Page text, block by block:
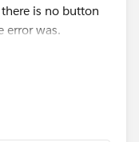
instructions to
providers:
you would"
is no button
error was.
then I'll report
would be helpful.